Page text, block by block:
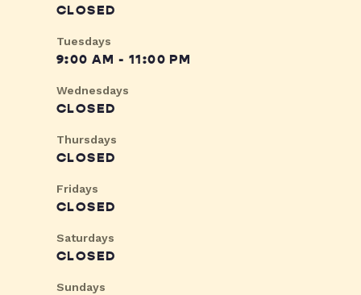
CLOSED
Tuesdays
9:00 AM - 11:00 PM
Wednesdays
CLOSED
Thursdays
CLOSED
Fridays
CLOSED
Saturdays
CLOSED
Sundays